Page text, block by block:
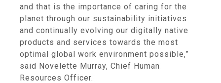
and that is the importance of caring for the
planet through our sustainability initiatives
and continually evolving our digitally native
products and services towards the most
optimal global work environment possible,”
said Novelette Murray, Chief Human
Resources Officer.